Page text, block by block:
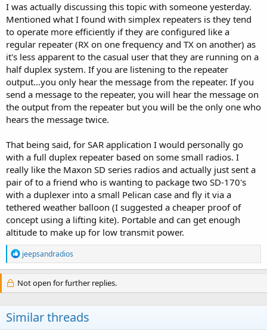
I was actually discussing this topic with someone yesterday.
Mentioned what I found with simplex repeaters is they tend
to operate more efficiently if they are configured like a
regular repeater (RX on one frequency and TX on another) as
it's less apparent to the casual user that they are running on a
half duplex system. If you are listening to the repeater
output...you only hear the message from the repeater. If you
send a message to the repeater, you will hear the message on
the output from the repeater but you will be the only one who
hears the message twice.
That being said, for SAR application I would personally go
with a full duplex repeater based on some small radios. I
really like the Maxon SD series radios and actually just sent a
pair of to a friend who is wanting to package two SD-170's
with a duplexer into a small Pelican case and fly it via a
tethered weather balloon (I suggested a cheaper proof of
concept using a lifting kite). Portable and can get enough
altitude to make up for low transmit power.
R
e
a
c
t
n
jeepsandradios
Not open for further replies.
Similar threads